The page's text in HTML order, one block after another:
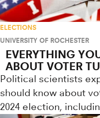
ELECTIONS
UNIVERSITY OF ROCHESTER
EVERYTHING
ABOUT VOTER
Political scientists
should know about
2024 election,